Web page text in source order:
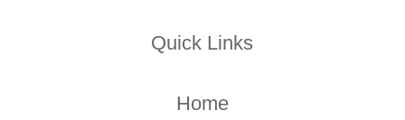
Quick Links
Home